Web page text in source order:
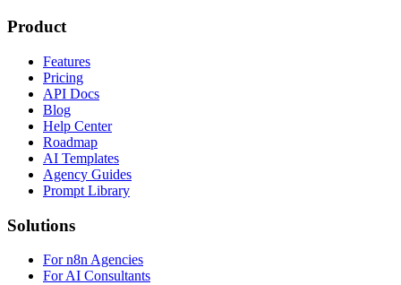
Product
Features
Pricing
API Docs
Blog
Help Center
Roadmap
AI Templates
Agency Guides
Prompt Library
Solutions
For n8n Agencies
For AI Consultants